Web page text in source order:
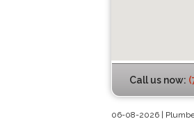
Call us now:
06-08-2026 |